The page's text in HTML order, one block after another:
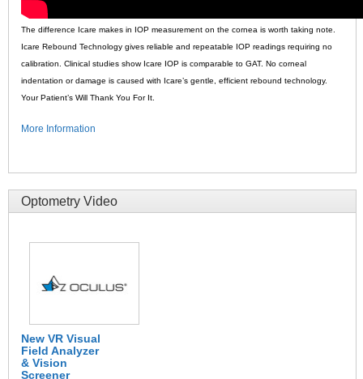
The difference Icare makes in IOP measurement on the cornea is worth taking note.
Icare Rebound Technology gives reliable and repeatable IOP readings requiring no
calibration. Clinical studies show Icare IOP is comparable to GAT. No corneal
indentation or damage is caused with Icare’s gentle, efficient rebound technology.
Your Patient’s Will Thank You For It.
More Information
Optometry Video
New VR Visual
Field Analyzer
& Vision
Screener